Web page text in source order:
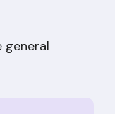
general